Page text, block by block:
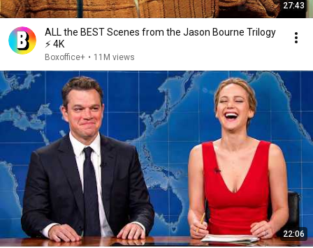
27:43
ALL the BEST Scenes from the Jason Bourne Trilogy
⚡ 4K
Boxoffice+ • 11M views
22:06